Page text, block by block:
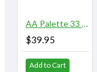
AA Palette 33 Well
$39.95
Add to Cart